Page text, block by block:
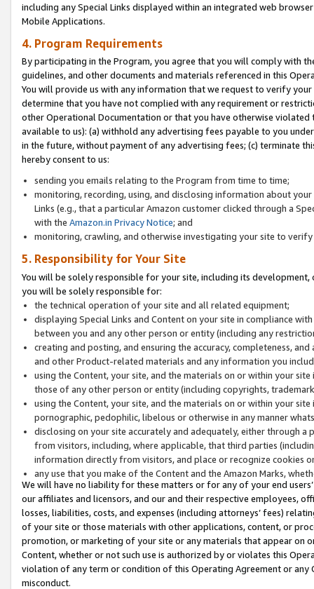
including any Special Links displayed within an integrated web
Mobile Applications.
4. Program Requirements
By participating in the Program, you agree that you will comply with
guidelines, and other documents and materials referenced in this
You will provide us with any information that we request to verify
determine that you have not complied with any requirement or
other Operational Documentation or that you have otherwise
available to us): (a) withhold any advertising fees payable to you
in the future, without payment of any advertising fees; (c) terminate
hereby consent to us:
sending you emails relating to the Program from time to time;
monitoring, recording, using, and disclosing information about
Links (e.g., that a particular Amazon customer clicked through a
with the Amazon.in Privacy Notice; and
monitoring, crawling, and otherwise investigating your site to
5. Responsibility for Your Site
You will be solely responsible for your site, including its
you will be solely responsible for:
the technical operation of your site and all related equipment;
displaying Special Links and Content on your site in compliance
between you and any other person or entity (including any
creating and posting, and ensuring the accuracy, completeness,
and other Product-related materials and any information you
using the Content, your site, and the materials on or within your
those of any other person or entity (including copyrights,
using the Content, your site, and the materials on or within your
pornographic, pedophilic, libelous or otherwise in any manner
disclosing on your site accurately and adequately, either through
from visitors, including, where applicable, that third parties
information directly from visitors, and place or recognize cookies
any use that you make of the Content and the Amazon Marks,
We will have no liability for these matters or for any of your end
our affiliates and licensors, and our and their respective employees,
losses, liabilities, costs, and expenses (including attorneys’ fees)
of your site or those materials with other applications, content, or
promotion, or marketing of your site or any materials that appear on
Content, whether or not such use is authorized by or violates this
violation of any term or condition of this Operating Agreement or
misconduct.